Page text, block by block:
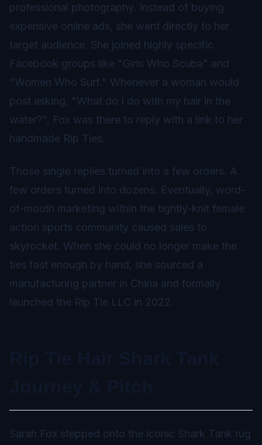
professional photography. Instead of buying
expensive online ads, she went directly to her
target audience. She joined highly specific
Facebook groups like "Girls Who Scuba" and
"Women Who Surf." Whenever a woman would
post asking, "What do I do with my hair in the
water?", Fox was there to reply with a link to her
handmade Rip Ties.
Those single replies turned into a few orders. A
few orders turned into dozens. Eventually, word-
of-mouth marketing within the tightly-knit female
action sports community caused sales to
skyrocket. When she could no longer make the
ties fast enough by hand, she sourced a
manufacturing partner in China and formally
launched the Rip Tie LLC in 2022.
Sarah Fox stepped onto the iconic Shark Tank rug